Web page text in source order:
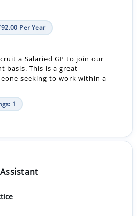
Per Year
a Salaried GP to join our
basis. This is a great
seeking to work within a
1